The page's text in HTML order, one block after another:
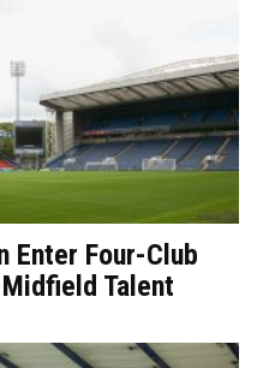
Enter Four-Club
Midfield Talent